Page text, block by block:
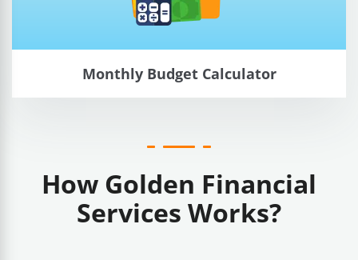
Monthly Budget Calculator
How Golden Financial
Services Works?